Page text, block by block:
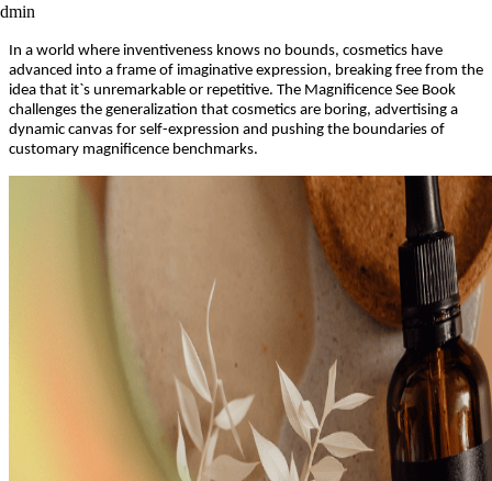
In a world where inventiveness knows no bounds, cosmetics have
advanced into a frame of imaginative expression, breaking free from the
idea that it`s unremarkable or repetitive. The Magnificence See Book
challenges the generalization that cosmetics are boring, advertising a
dynamic canvas for self-expression and pushing the boundaries of
customary magnificence benchmarks.